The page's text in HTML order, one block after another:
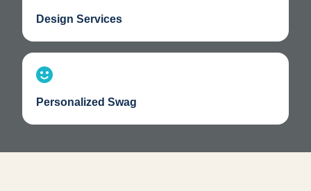
Design Services
Personalized Swag